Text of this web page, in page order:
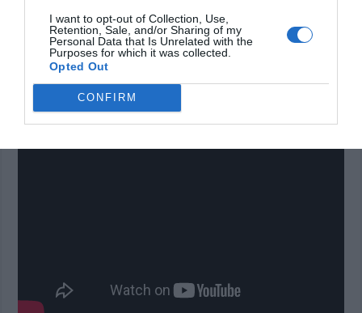
I want to opt-out of Collection, Use,
Retention, Sale, and/or Sharing of my
Personal Data that Is Unrelated with the
Purposes for which it was collected.
Opted Out
CONFIRM
with an emergency or restful shelter that is easily
mobile without burdening much expense to you! You
can get the plans here (Get plans here
sure to watch the video below first to see how it will
look.